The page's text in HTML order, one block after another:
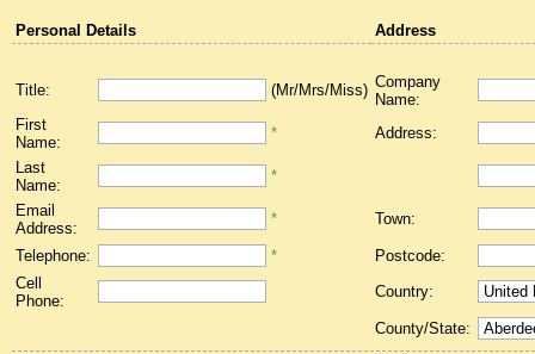
Personal Details Address
Title: (Mr/Mrs/Miss) Company
Name:
First
Name:
*
Address:
Last
Name:
*
Email
Address:
* Town:
Telephone: *
Postcode:
Cell
Phone:
Country:
County/State: